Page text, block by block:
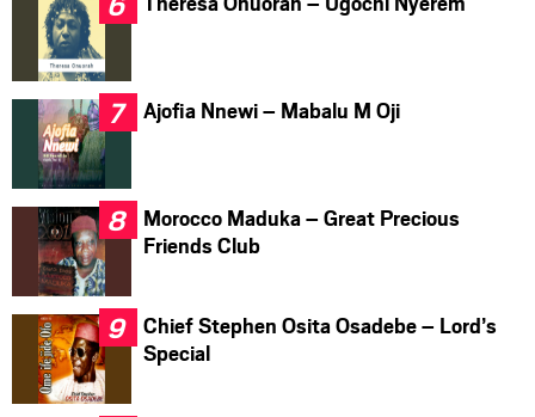
Ajofia Nnewi – Mabalu M Oji
Morocco Maduka – Great Precious
Friends Club
Chief Stephen Osita Osadebe – Lord’s
Special